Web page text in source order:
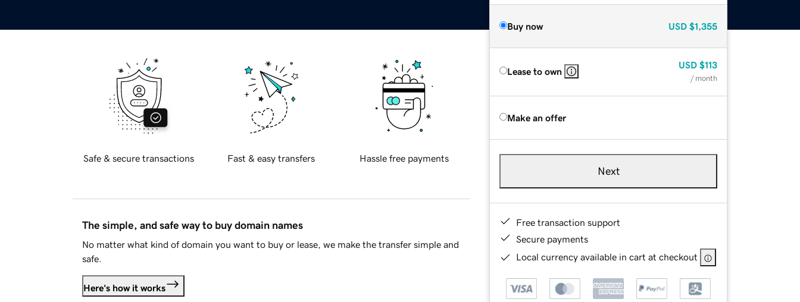
Buy now USD $1,355
Lease to own
USD $113
/ month
Make an offer
Next
Free transaction support
Secure payments
Local currency available in cart at checkout
Safe & secure transactions Fast & easy transfers Hassle free payments
The simple, and safe way to buy domain names
No matter what kind of domain you want to buy or lease, we make the transfer simple and
safe.
Here's how it works